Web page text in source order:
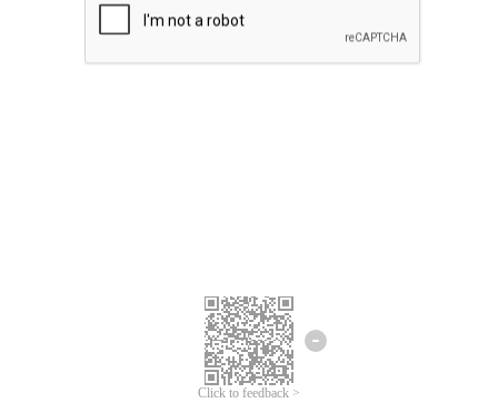
Click to feedback >